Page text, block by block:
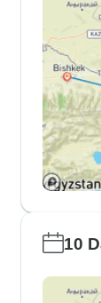
10